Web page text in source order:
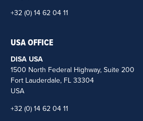
+32 (0) 14 62 04 11
USA OFFICE
DISA USA
1500 North Federal Highway, Suite 200
Fort Lauderdale, FL 33304
USA
+32 (0) 14 62 04 11